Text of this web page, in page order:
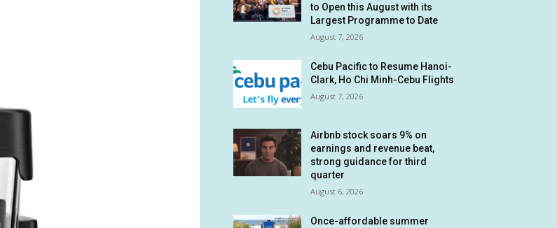
to Open this August with its
Largest Programme to Date
August 7, 2026
Cebu Pacific to Resume Hanoi-
Clark, Ho Chi Minh-Cebu Flights
August 7, 2026
Airbnb stock soars 9% on
earnings and revenue beat,
strong guidance for third
quarter
August 6, 2026
Once-affordable summer